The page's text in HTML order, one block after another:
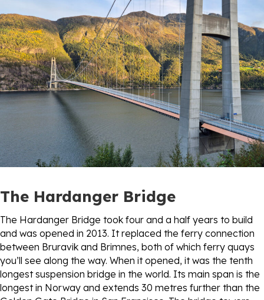
The Hardanger Bridge
The Hardanger Bridge took four and a half years to build
and was opened in 2013. It replaced the ferry connection
between Bruravik and Brimnes, both of which ferry quays
you’ll see along the way. When it opened, it was the tenth
longest suspension bridge in the world. Its main span is the
longest in Norway and extends 30 metres further than the